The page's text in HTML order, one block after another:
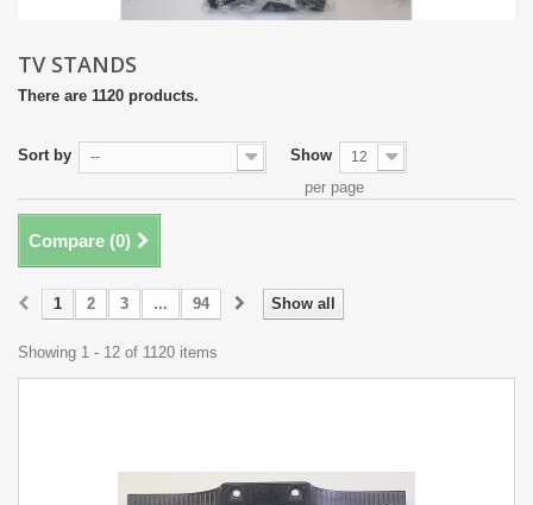
TV STANDS
There are 1120 products.
Sort by -- Show 12
per page
Compare (0)
Show all
1 2 3 ... 94
Showing 1 - 12 of 1120 items